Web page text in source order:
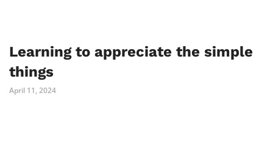
Learning to appreciate the simple
things
April 11, 2024